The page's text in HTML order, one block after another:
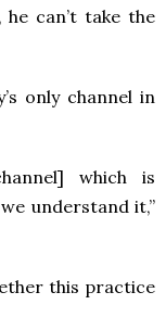
can’t take the
only channel in
which is
understand it,”
this practice